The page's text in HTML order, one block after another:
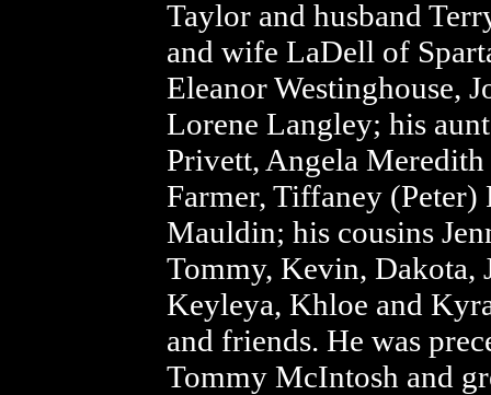
Taylor and husband
and wife LaDell of
Eleanor Westinghouse,
Lorene Langley; his
Privett, Angela
Farmer, Tiffaney (Peter)
Mauldin; his cousins
Tommy, Kevin, Dakota,
Keyleya, Khloe and
and friends. He was
Tommy McIntosh and